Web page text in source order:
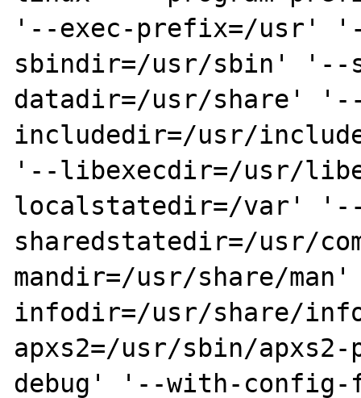
'--exec-prefix=/usr'
sbindir=/usr/sbin' '--
datadir=/usr/share'
includedir=/usr/
'--libexecdir=/usr/
localstatedir=/var'
sharedstatedir=/usr/
mandir=/usr/share/
infodir=/usr/share/
apxs2=/usr/sbin/
debug' '--with-